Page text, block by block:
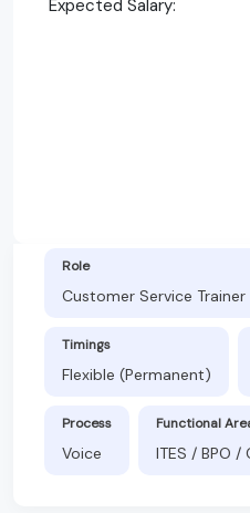
Expected Salary:
Role
Customer Service Trainer
Timings
Flexible (Permanent)
Process
Voice
Functional
ITES / BPO